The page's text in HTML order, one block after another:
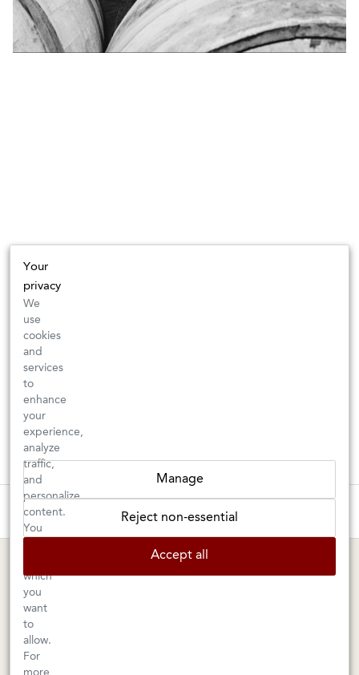
Tuesday–Saturday: 11am–6pm
1605 San Pablo Avenue
Berkeley, CA 94702
510-524-1524
MARIN SHOP
Your
privacy
We
use
cookies
and
services
to
enhance
your
experience,
analyze
traffic,
and
personalize
content.
You
which
you
want
to
allow.
For
Manage
Reject non-essential
Accept all